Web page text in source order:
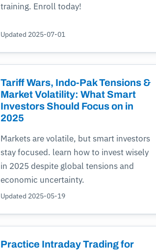
training. Enroll today!
Updated 2025-07-01
Tariff Wars, Indo-Pak Tensions &
Market Volatility: What Smart
Investors Should Focus on in
2025
Markets are volatile, but smart investors
stay focused. learn how to invest wisely
in 2025 despite global tensions and
economic uncertainty.
Updated 2025-05-19
Practice Intraday Trading for